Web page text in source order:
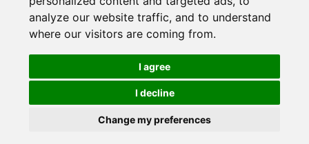
analyze our website traffic, and to understand
where our visitors are coming from.
I agree
I decline
Change my preferences